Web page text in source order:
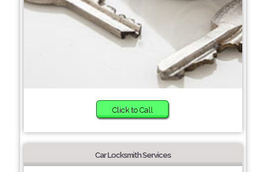
Click to Call
Car Locksmith Services